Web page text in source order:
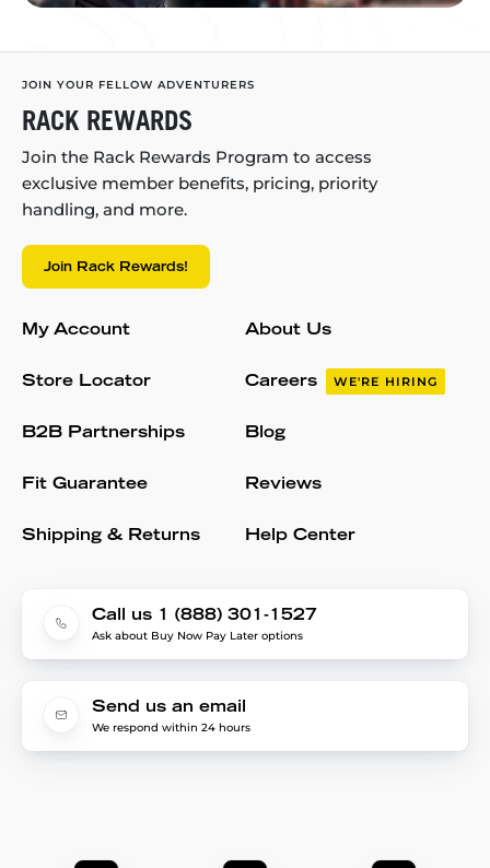
JOIN YOUR FELLOW ADVENTURERS
RACK REWARDS
Join the Rack Rewards Program to access
exclusive member benefits, pricing, priority
handling, and more.
Join Rack Rewards!
My Account
Store Locator
B2B Partnerships
Fit Guarantee
Shipping & Returns
About Us
Careers WE'RE HIRING
Blog
Reviews
Help Center
Call us 1 (888) 301-1527
Ask about Buy Now Pay Later options
Send us an email
We respond within 24 hours